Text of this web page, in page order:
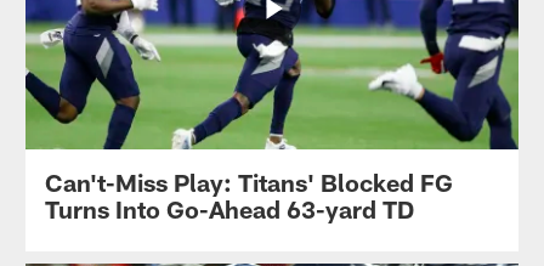
Can't-Miss Play: Titans' Blocked FG
Turns Into Go-Ahead 63-yard TD